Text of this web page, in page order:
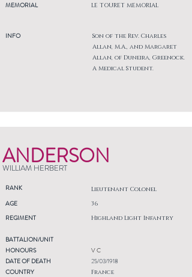
MEMORIAL
INFO
LE TOURET MEMORIAL
Son of the Rev. Charles
Allan, M.A., and Margaret
Allan, of Duneira, Greenock.
A Medical Student.
ANDERSON
WILLIAM HERBERT
RANK Lieutenant Colonel
AGE
REGIMENT
36
Highland Light Infantry
BATTALION/UNIT
HONOURS
DATE OF DEATH
COUNTRY
V C
25/03/1918
France